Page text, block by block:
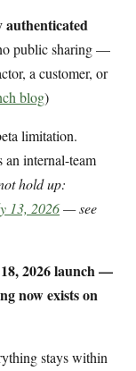
authenticated
public sharing —
a customer, or
blog)
limitation.
internal-team
hold up:
13, 2026— see
2026 launch —
now exists on
stays within